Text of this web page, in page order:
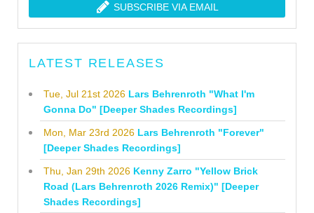
SUBSCRIBE VIA EMAIL
LATEST RELEASES
Tue, Jul 21st 2026 Lars Behrenroth "What I'm
Gonna Do" [Deeper Shades Recordings]
Mon, Mar 23rd 2026 Lars Behrenroth "Forever"
[Deeper Shades Recordings]
Thu, Jan 29th 2026 Kenny Zarro "Yellow Brick
Road (Lars Behrenroth 2026 Remix)" [Deeper
Shades Recordings]